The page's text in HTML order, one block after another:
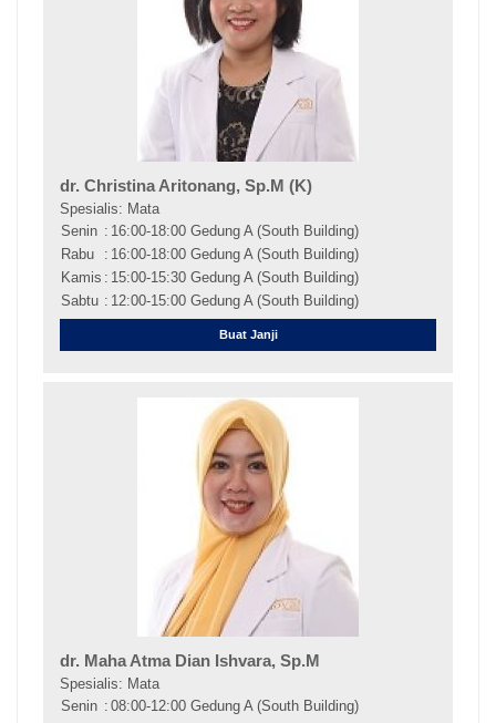
dr. Christina Aritonang, Sp.M (K)
Spesialis: Mata
Senin : 16:00-18:00 Gedung A (South Building)
Rabu
: 16:00-18:00 Gedung A (South Building)
Kamis : 15:00-15:30 Gedung A (South Building)
Sabtu : 12:00-15:00 Gedung A (South Building)
Buat Janji
dr. Maha Atma Dian Ishvara, Sp.M
Spesialis: Mata
Senin : 08:00-12:00 Gedung A (South Building)